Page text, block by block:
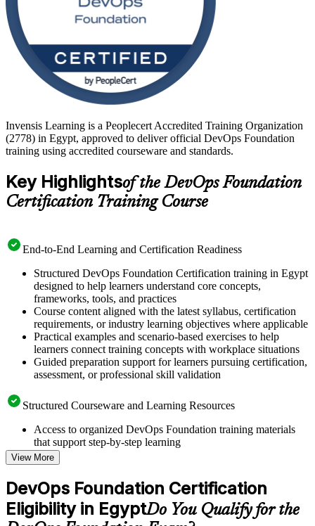
Invensis Learning is a Peoplecert Accredited Training Organization
(2778) in Egypt, approved to deliver official DevOps Foundation
training using accredited courseware and standards.
Key Highlightsof the DevOps Foundation
Certification Training Course
End-to-End Learning and Certification Readiness
Structured DevOps Foundation Certification training in Egypt
designed to help learners understand core concepts,
frameworks, tools, and practices
Course content aligned with the latest syllabus, certification
requirements, or industry learning objectives where applicable
Practical examples and scenario-based exercises to help
learners connect training concepts with workplace situations
Guided preparation support for learners pursuing certification,
assessment, or professional skill validation
Structured Courseware and Learning Resources
Access to organized DevOps Foundation training materials
that support step-by-step learning
Topic-wise learning resources, exercises, and knowledge
checks to reinforce understanding
Practice questions, assignments, quizzes, or mock assessments
included where applicable
Supplementary learning aids such as templates, case studies,
guides, flashcards, or toolkits depending on the course
View More
DevOps Foundation Certification
Eligibility in EgyptDo You Qualify for the